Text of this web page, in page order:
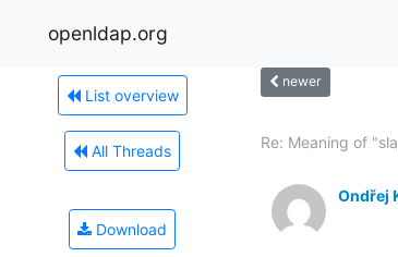
openldap.org
List overview
All Threads
Download
newer
Re: Meaning of
Ondřej